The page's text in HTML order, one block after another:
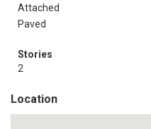
Attached
Paved
Stories
2
Location